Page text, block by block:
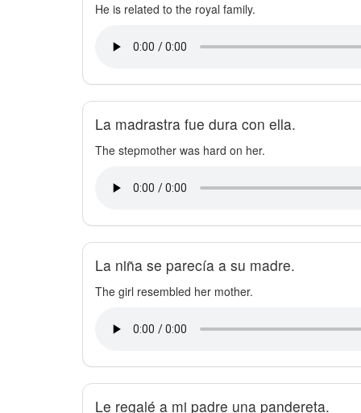
He is related to the royal family.
La madrastra fue dura con ella.
The stepmother was hard on her.
La niña se parecía a su madre.
The girl resembled her mother.
Le regalé a mi padre una pandereta.